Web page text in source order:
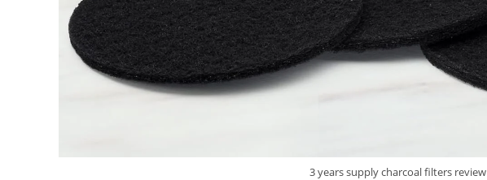
3 years supply charcoal filters review